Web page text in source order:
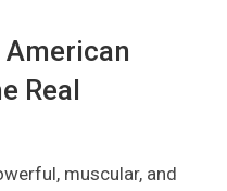
Real
muscular, and